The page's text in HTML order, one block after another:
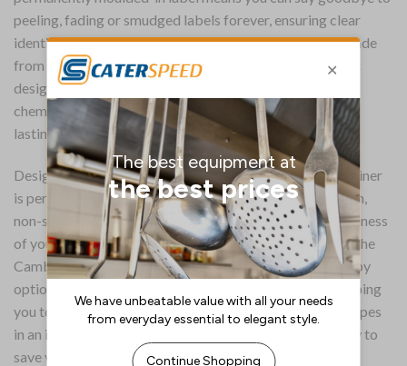
peeling, fading or smudged labels forever, ensuring clear
identification and improved food safety compliance. Made
from a durable, BPA-free polypropylene, the translucent
design allows for at-a-glance stock checks, whilst the
chemical and stain-resistant construction ensures long-
lasting performance in the professional kitchen.
Designed as an economical all-in-one solution, the container
is perfect for storing, transporting and serving. A smooth,
non-stick interior not only protects the flavour and freshness
of your ingredients but also makes cleaning effortless. The
Cambro Safetrak container system is further enhanced by
optional colour-coded seal covers (sold separately), helping
you to prevent cross-contamination and identify food types
in an instant. When not in use, the containers stack neatly to
save valuable storage space.